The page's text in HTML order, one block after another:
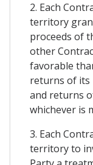
2. Each
territory
proceeds of
other
favorable
returns of its
and returns
whichever is
3. Each
territory to